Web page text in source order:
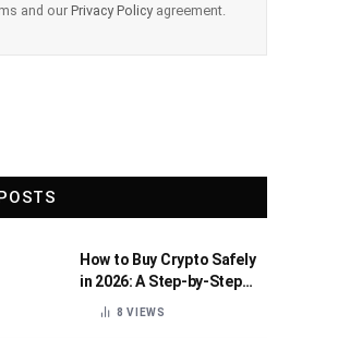
and our Privacy Policy agreement.
How to Buy Crypto Safely
in 2026: A Step-by-Step
Beginner’s Guide
8VIEWS